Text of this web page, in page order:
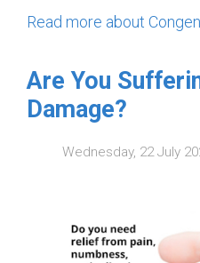
Read more about
Are You
Damage?
Wednesday, 22 July